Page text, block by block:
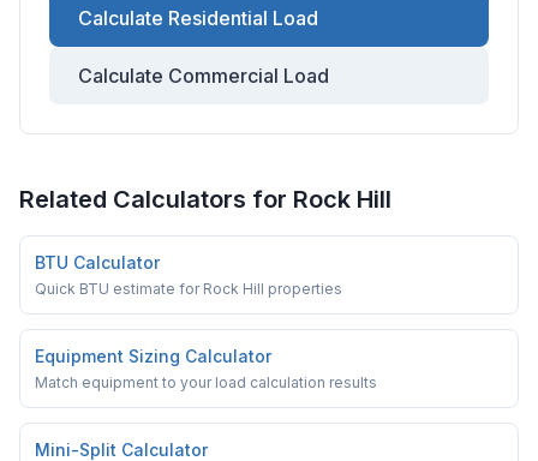
Calculate Residential Load
Calculate Commercial Load
Related Calculators for Rock Hill
BTU Calculator
Quick BTU estimate for Rock Hill properties
Equipment Sizing Calculator
Match equipment to your load calculation results
Mini-Split Calculator